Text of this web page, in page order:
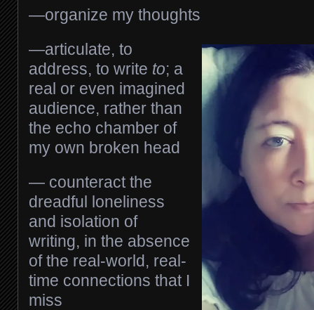
—organize my thoughts
—articulate, to
address, to write to; a
real or even imagined
audience, rather than
the echo chamber of
my own broken head
— counteract the
dreadful loneliness
and isolation of
writing, in the absence
of the real-world, real-
time connections that I
miss